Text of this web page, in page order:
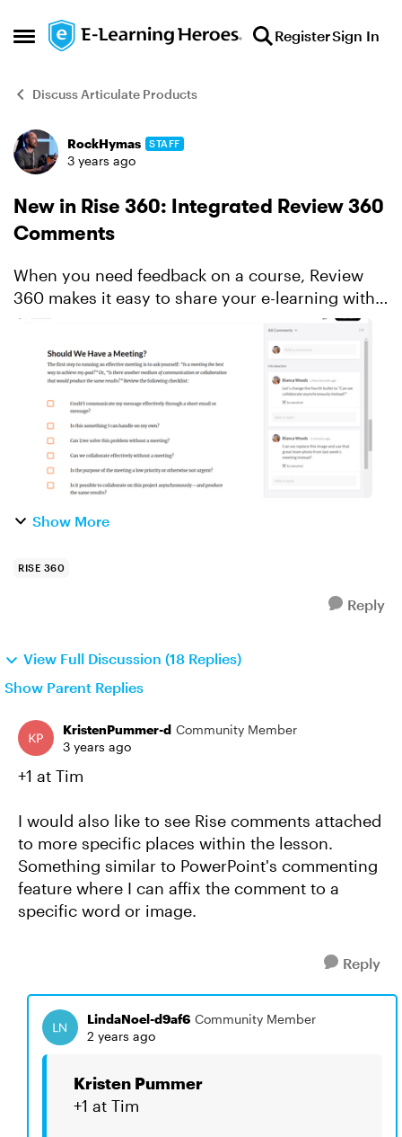
Open Side Menu
Skip to content RegisterSign In
Discuss Articulate Products
Forum Discussion
RockHymas STAFF
3 years ago
New in Rise 360: Integrated Review 360
Comments
When you need feedback on a course, Review
360 makes it easy to share your e-learning with
stakeholders and collect their thoughts. It’s
always been a handy timesaver—and integration
with Rise 360 w...
Show More
RISE 360
Reply
View Full Discussion (18 Replies)
Show Parent Replies
KristenPummer-d Community Member
3 years ago
+1 at Tim
I would also like to see Rise comments attached
to more specific places within the lesson.
Something similar to PowerPoint's commenting
feature where I can affix the comment to a
specific word or image.
Reply
LindaNoel-d9af6 Community Member
2 years ago
Kristen Pummer
+1 at Tim